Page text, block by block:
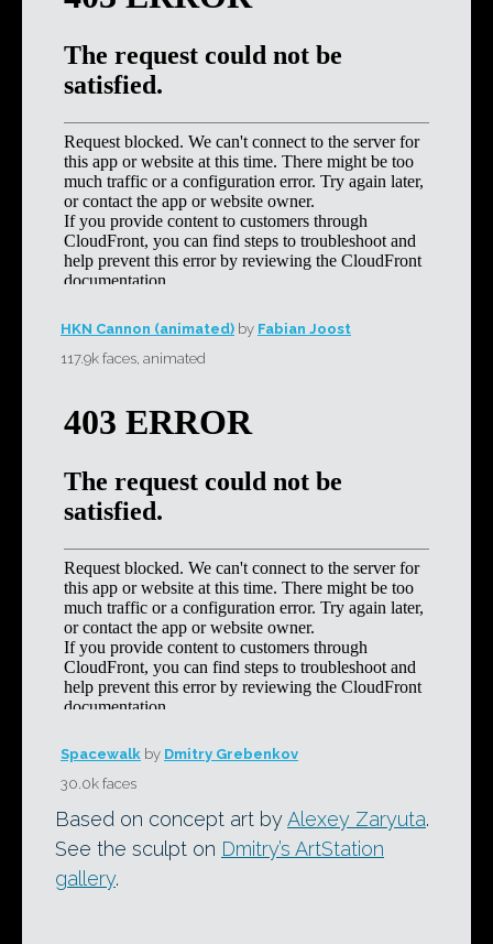
HKN Cannon (animated) by Fabian Joost
117.9k faces, animated
Spacewalk by Dmitry Grebenkov
30.0k faces
Based on concept art byAlexey Zaryuta.
See the sculpt on Dmitry’s ArtStation
gallery.